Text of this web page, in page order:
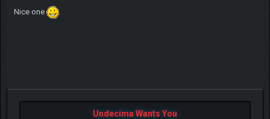
Nice one
Undecima Wants You